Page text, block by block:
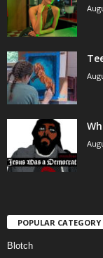
POPULAR CATEGORY
Blotch